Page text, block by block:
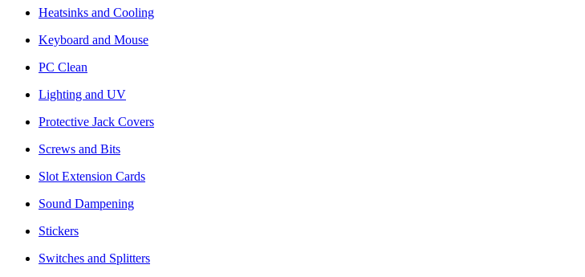
Heatsinks and Cooling
Keyboard and Mouse
PC Clean
Lighting and UV
Protective Jack Covers
Screws and Bits
Slot Extension Cards
Sound Dampening
Stickers
Switches and Splitters